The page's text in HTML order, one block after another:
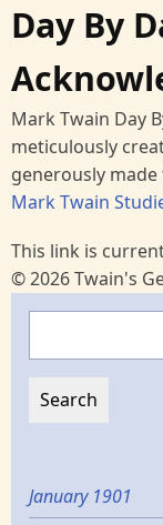
Day By
Mark Twain Day
meticulously
generously
Mark Twain
This link is
© 2026 Twain's
January 1901